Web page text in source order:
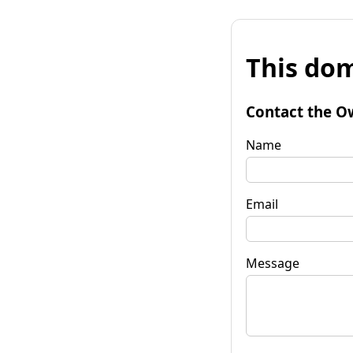
This
Contact the
Name
Email
Message